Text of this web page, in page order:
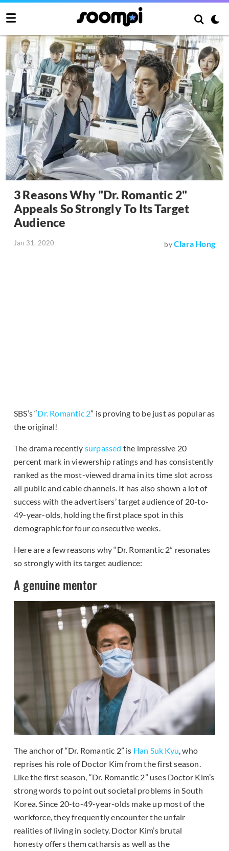
3 Reasons Why "Dr. Romantic 2"
Appeals So Strongly To Its Target
Audience
Jan 31, 2020 byClara Hong
SBS’s “Dr. Romantic 2” is proving to be just as popular as
the original!
The drama recently surpassed the impressive 20
percent mark in viewership ratings and has consistently
ranked as the most-viewed drama in its time slot across
all public and cable channels. It has also shown a lot of
success with the advertisers’ target audience of 20-to-
49-year-olds, holding the first place spot in this
demographic for four consecutive weeks.
Here are a few reasons why “Dr. Romantic 2” resonates
so strongly with its target audience:
A genuine mentor
The anchor of “Dr. Romantic 2” is Han Suk Kyu , who
reprises his role of Doctor Kim from the first season.
Like the first season, “Dr. Romantic 2” uses Doctor Kim’s
strong words to point out societal problems in South
Korea. Since 20-to-49-year-olds make up most of the
workforce, they frequently encounter the unfair
realities of living in society. Doctor Kim’s brutal
honesty offers them catharsis as well as the